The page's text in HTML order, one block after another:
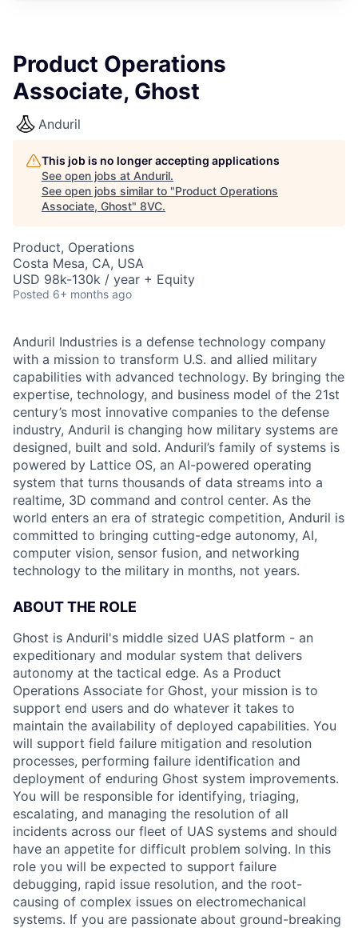
Product Operations
Associate, Ghost
Anduril
This job is no longer accepting applications
See open jobs at Anduril.
See open jobs similar to "Product Operations
Associate, Ghost" 8VC.
Product, Operations
Costa Mesa, CA, USA
USD 98k-130k / year + Equity
Posted 6+ months ago
Anduril Industries is a defense technology company
with a mission to transform U.S. and allied military
capabilities with advanced technology. By bringing the
expertise, technology, and business model of the 21st
century’s most innovative companies to the defense
industry, Anduril is changing how military systems are
designed, built and sold. Anduril’s family of systems is
powered by Lattice OS, an AI-powered operating
system that turns thousands of data streams into a
realtime, 3D command and control center. As the
world enters an era of strategic competition, Anduril is
committed to bringing cutting-edge autonomy, AI,
computer vision, sensor fusion, and networking
technology to the military in months, not years.
ABOUT THE ROLE
Ghost is Anduril's middle sized UAS platform - an
expeditionary and modular system that delivers
autonomy at the tactical edge. As a Product
Operations Associate for Ghost, your mission is to
support end users and do whatever it takes to
maintain the availability of deployed capabilities. You
will support field failure mitigation and resolution
processes, performing failure identification and
deployment of enduring Ghost system improvements.
You will be responsible for identifying, triaging,
escalating, and managing the resolution of all
incidents across our fleet of UAS systems and should
have an appetite for difficult problem solving. In this
role you will be expected to support failure
debugging, rapid issue resolution, and the root-
causing of complex issues on electromechanical
systems. If you are passionate about ground-breaking